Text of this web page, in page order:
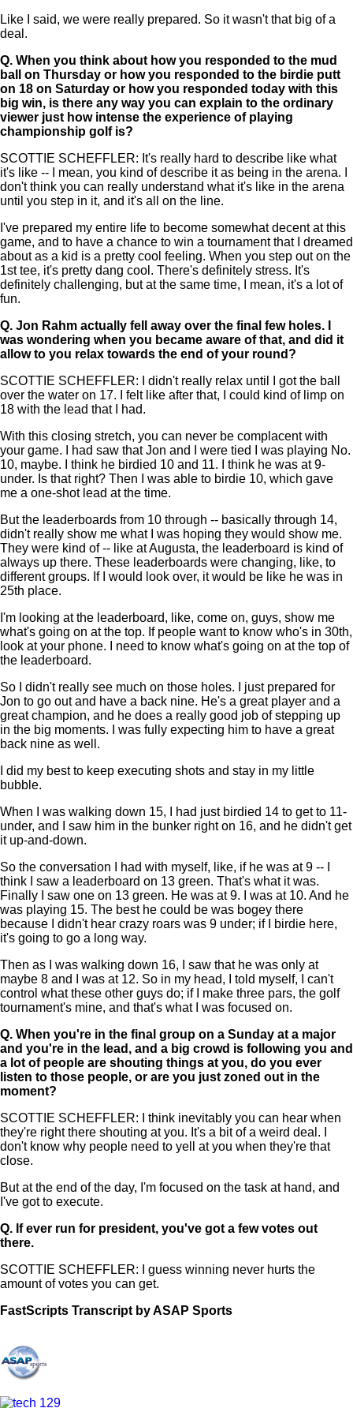
Like I said, we were really prepared. So it wasn't that big of a
deal.
Q. When you think about how you responded to the mud
ball on Thursday or how you responded to the birdie putt
on 18 on Saturday or how you responded today with this
big win, is there any way you can explain to the ordinary
viewer just how intense the experience of playing
championship golf is?
SCOTTIE SCHEFFLER: It's really hard to describe like what
it's like -- I mean, you kind of describe it as being in the arena. I
don't think you can really understand what it's like in the arena
until you step in it, and it's all on the line.
I've prepared my entire life to become somewhat decent at this
game, and to have a chance to win a tournament that I dreamed
about as a kid is a pretty cool feeling. When you step out on the
1st tee, it's pretty dang cool. There's definitely stress. It's
definitely challenging, but at the same time, I mean, it's a lot of
fun.
Q. Jon Rahm actually fell away over the final few holes. I
was wondering when you became aware of that, and did it
allow to you relax towards the end of your round?
SCOTTIE SCHEFFLER: I didn't really relax until I got the ball
over the water on 17. I felt like after that, I could kind of limp on
18 with the lead that I had.
With this closing stretch, you can never be complacent with
your game. I had saw that Jon and I were tied I was playing No.
10, maybe. I think he birdied 10 and 11. I think he was at 9-
under. Is that right? Then I was able to birdie 10, which gave
me a one-shot lead at the time.
But the leaderboards from 10 through -- basically through 14,
didn't really show me what I was hoping they would show me.
They were kind of -- like at Augusta, the leaderboard is kind of
always up there. These leaderboards were changing, like, to
different groups. If I would look over, it would be like he was in
25th place.
I'm looking at the leaderboard, like, come on, guys, show me
what's going on at the top. If people want to know who's in 30th,
look at your phone. I need to know what's going on at the top of
the leaderboard.
So I didn't really see much on those holes. I just prepared for
Jon to go out and have a back nine. He's a great player and a
great champion, and he does a really good job of stepping up
in the big moments. I was fully expecting him to have a great
back nine as well.
I did my best to keep executing shots and stay in my little
bubble.
When I was walking down 15, I had just birdied 14 to get to 11-
under, and I saw him in the bunker right on 16, and he didn't get
it up-and-down.
So the conversation I had with myself, like, if he was at 9 -- I
think I saw a leaderboard on 13 green. That's what it was.
Finally I saw one on 13 green. He was at 9. I was at 10. And he
was playing 15. The best he could be was bogey there
because I didn't hear crazy roars was 9 under; if I birdie here,
it's going to go a long way.
Then as I was walking down 16, I saw that he was only at
maybe 8 and I was at 12. So in my head, I told myself, I can't
control what these other guys do; if I make three pars, the golf
tournament's mine, and that's what I was focused on.
Q. When you're in the final group on a Sunday at a major
and you're in the lead, and a big crowd is following you and
a lot of people are shouting things at you, do you ever
listen to those people, or are you just zoned out in the
moment?
SCOTTIE SCHEFFLER: I think inevitably you can hear when
they're right there shouting at you. It's a bit of a weird deal. I
don't know why people need to yell at you when they're that
close.
But at the end of the day, I'm focused on the task at hand, and
I've got to execute.
Q. If ever run for president, you've got a few votes out
there.
SCOTTIE SCHEFFLER: I guess winning never hurts the
amount of votes you can get.
FastScripts Transcript by ASAP Sports